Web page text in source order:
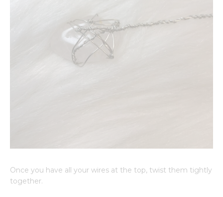
Once you have all your wires at the top, twist them tightly
together.